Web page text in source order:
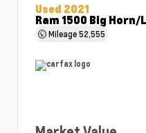
Used 2021
Ram 1500 Big
Mileage52,555